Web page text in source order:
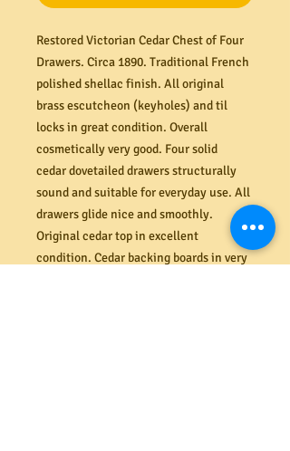
Restored Victorian Cedar Chest of Four
Drawers. Circa 1890. Traditional French
polished shellac finish. All original
brass escutcheon (keyholes) and til
locks in great condition. Overall
cosmetically very good. Four solid
cedar dovetailed drawers structurally
sound and suitable for everyday use. All
drawers glide nice and smoothly.
Original cedar top in excellent
condition. Cedar backing boards in very